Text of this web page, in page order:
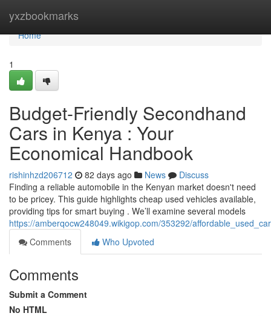
yxzbookmarks
Home
Home
1
Budget-Friendly Secondhand
Cars in Kenya : Your
Economical Handbook
rishinhzd206712 82 days ago News
Discuss
Finding a reliable automobile in the Kenyan market doesn't need
to be pricey. This guide highlights cheap used vehicles available,
providing tips for smart buying . We’ll examine several models
https://amberqocw248049.wikigop.com/353292/
Comments
Who Upvoted
Comments
Submit a Comment
No HTML